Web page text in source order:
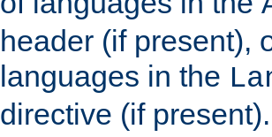
header (if present),
languages in the
directive (if present).